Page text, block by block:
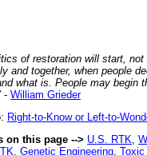
of restoration will start,
and together, when people
what is. People may begin
- William Grieder
Right-to-Know or Left-to-
on this page --> U.S. RTK
Genetic Engineering Toxic